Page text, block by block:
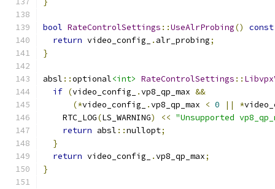
bool RateControlSettings ::UseAlrProbing()
const
return video_config_ . alr_probing;
}
absl ::optional<int> RateControlSettings ::
if (video_config_ .vp8_qp_max &&
(*video_config_ .vp8_qp_max < 0 || *
    RTC_LOG
(LS_WARNING) << "Unsupported
return absl ::nullopt;
}
return video_config_ .vp8_qp_max;
}